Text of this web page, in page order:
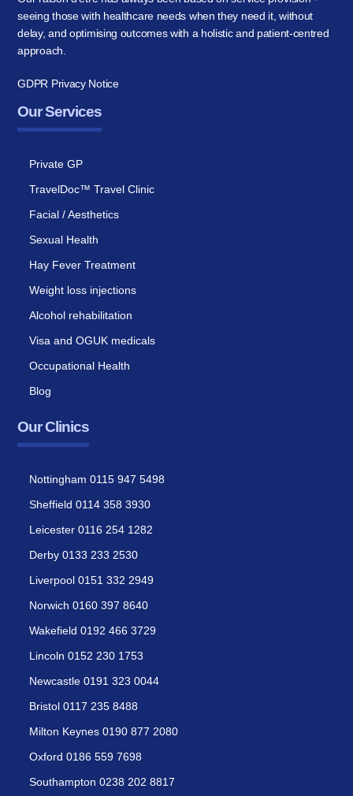
seeing those with healthcare needs when they need it, without
delay, and optimising outcomes with a holistic and patient-centred
approach.
GDPR Privacy Notice
Our Services
Private GP
TravelDoc™ Travel Clinic
Facial / Aesthetics
Sexual Health
Hay Fever Treatment
Weight loss injections
Alcohol rehabilitation
Visa and OGUK medicals
Occupational Health
Blog
Our Clinics
Nottingham 0115 947 5498
Sheffield 0114 358 3930
Leicester 0116 254 1282
Derby 0133 233 2530
Liverpool 0151 332 2949
Norwich 0160 397 8640
Wakefield 0192 466 3729
Lincoln 0152 230 1753
Newcastle 0191 323 0044
Bristol 0117 235 8488
Milton Keynes 0190 877 2080
Oxford 0186 559 7698
Southampton 0238 202 8817